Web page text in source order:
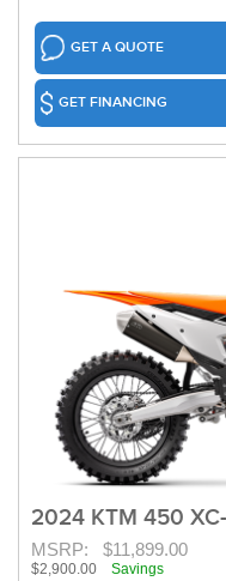
GET A QUOTE
GET FINANCING
2024 KTM 450
MSRP: $11,899.00
$2,900.00 Savings